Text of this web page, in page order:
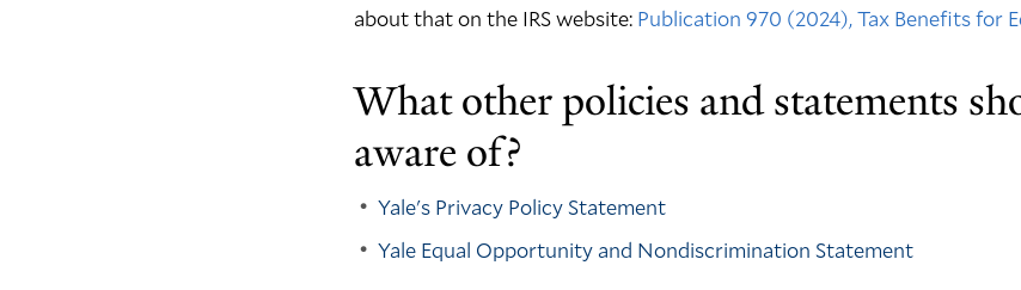
about that on the IRS website: Publication 970 (2024), Tax Benefits for
What other policies and statements
aware of?
Yale's Privacy Policy Statement
Yale Equal Opportunity and Nondiscrimination Statement